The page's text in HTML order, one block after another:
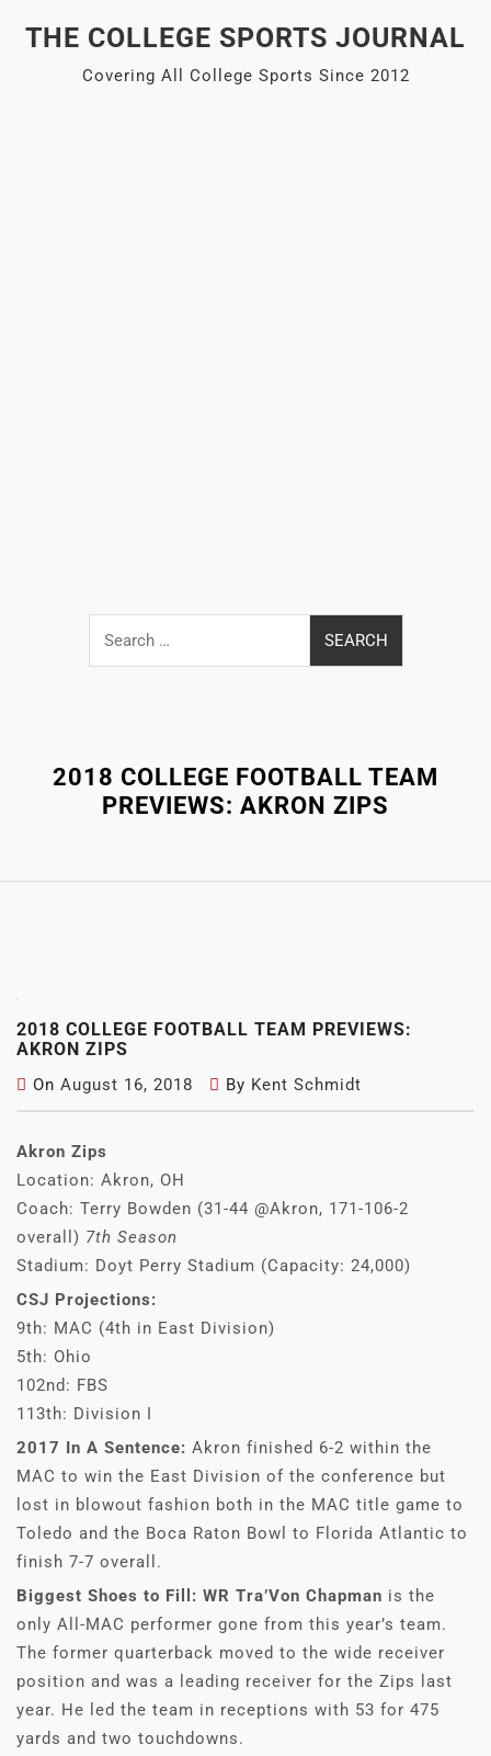
THE COLLEGE SPORTS JOURNAL
Covering All College Sports Since 2012
Search
for:
2018 COLLEGE FOOTBALL TEAM
PREVIEWS: AKRON ZIPS
2018 COLLEGE FOOTBALL TEAM PREVIEWS:
AKRON ZIPS
On August 16, 2018 By Kent Schmidt
Akron Zips
Location: Akron, OH
Coach: Terry Bowden (31-44 @Akron, 171-106-2
overall) 7th Season
Stadium: Doyt Perry Stadium (Capacity: 24,000)
CSJ Projections:
9th: MAC (4th in East Division)
5th: Ohio
102nd: FBS
113th: Division I
2017 In A Sentence: Akron finished 6-2 within the
MAC to win the East Division of the conference but
lost in blowout fashion both in the MAC title game to
Toledo and the Boca Raton Bowl to Florida Atlantic to
finish 7-7 overall.
Biggest Shoes to Fill: WR Tra’Von Chapman is the
only All-MAC performer gone from this year’s team.
The former quarterback moved to the wide receiver
position and was a leading receiver for the Zips last
year. He led the team in receptions with 53 for 475
yards and two touchdowns.